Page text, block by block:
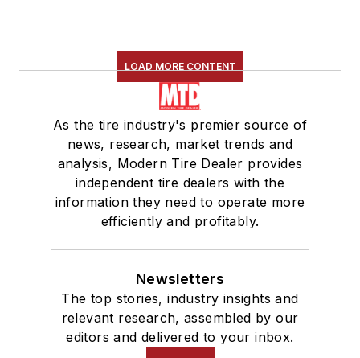
LOAD MORE CONTENT
As the tire industry's premier source of
news, research, market trends and
analysis, Modern Tire Dealer provides
independent tire dealers with the
information they need to operate more
efficiently and profitably.
Newsletters
The top stories, industry insights and
relevant research, assembled by our
editors and delivered to your inbox.